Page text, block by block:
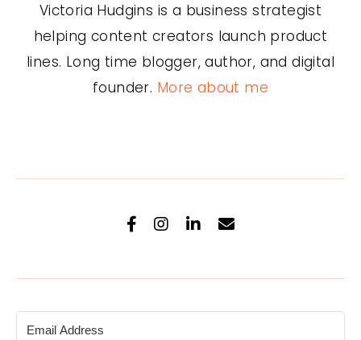
Victoria Hudgins is a business strategist
helping content creators launch product
lines. Long time blogger, author, and digital
founder. More about me